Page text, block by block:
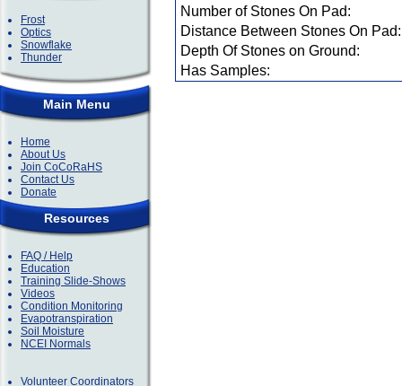
Frost
Optics
Snowflake
Thunder
Main Menu
Home
About Us
Join CoCoRaHS
Contact Us
Donate
Resources
FAQ / Help
Education
Training Slide-Shows
Videos
Condition Monitoring
Evapotranspiration
Soil Moisture
NCEI Normals
Volunteer Coordinators
Number of Stones On Pad:
Distance Between Stones On Pad:
Depth Of Stones on Ground:
Has Samples: